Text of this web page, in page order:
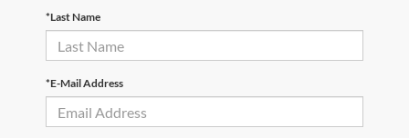
*Last Name
*E-Mail Address